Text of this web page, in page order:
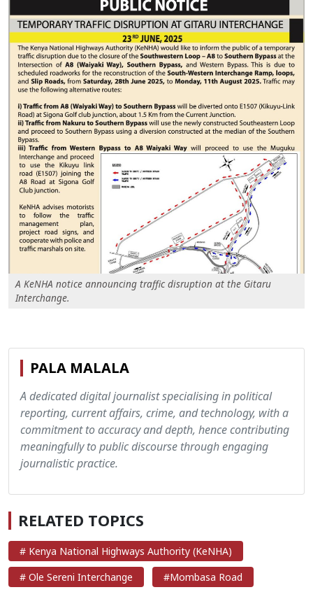
A KeNHA notice announcing traffic disruption at the Gitaru
Interchange.
PALA MALALA
A dedicated digital journalist specialising in political
reporting, current affairs, crime, and technology, with a
commitment to accuracy and depth, hence contributing
meaningfully to public discourse through engaging
journalistic practice.
RELATED TOPICS
# Kenya National Highways Authority (KeNHA)
# Ole Sereni Interchange
#Mombasa Road